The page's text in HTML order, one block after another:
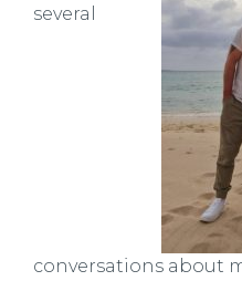
several
conversations about